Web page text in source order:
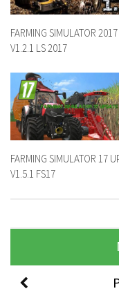
FARMING SIMULATOR
V1.2.1 LS 2017
FARMING SIMULATOR 17
V1.5.1 FS17